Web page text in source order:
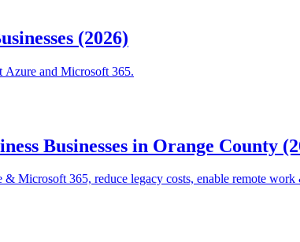
(2026)
Azure and Microsoft 365.
Businesses in Orange County
Microsoft 365, reduce legacy costs, enable remote